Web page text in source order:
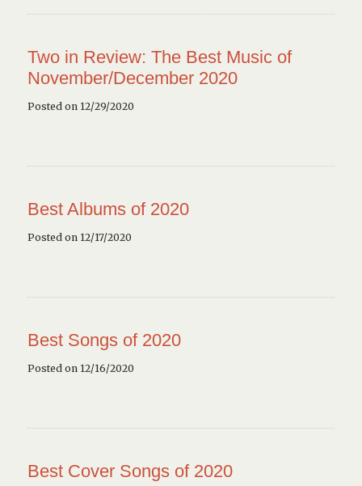
Two in Review: The Best Music of
November/December 2020
Posted on 12/29/2020
Best Albums of 2020
Posted on 12/17/2020
Best Songs of 2020
Posted on 12/16/2020
Best Cover Songs of 2020